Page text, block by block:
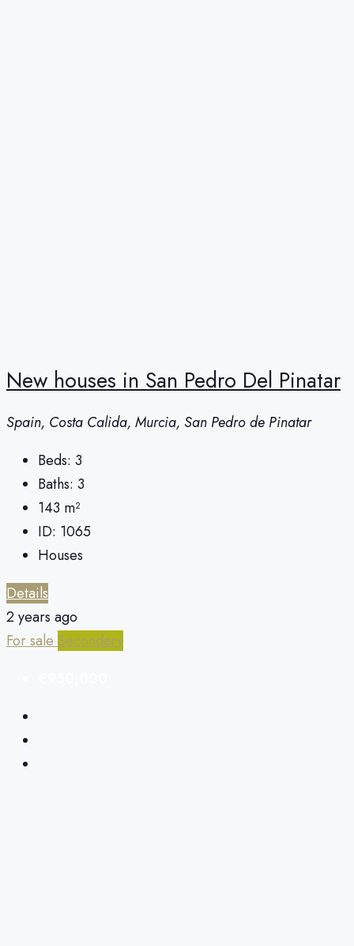
New houses in San Pedro Del Pinatar
Spain, Costa Calida, Murcia, San Pedro de Pinatar
Beds: 3
Baths: 3
143 m²
ID: 1065
Houses
Details
2 years ago
For sale Secondary